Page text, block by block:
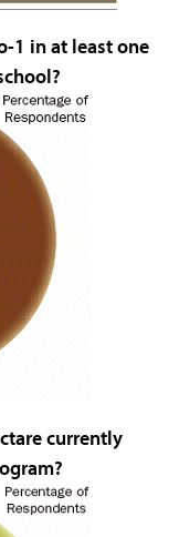
1 in at least one
currently